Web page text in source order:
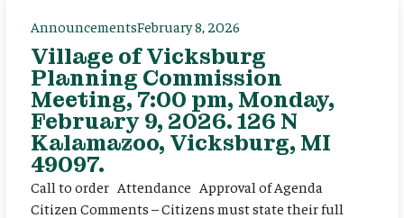
AnnouncementsFebruary 8, 2026
Village of Vicksburg
Planning Commission
Meeting, 7:00 pm, Monday,
February 9, 2026. 126 N
Kalamazoo, Vicksburg, MI
49097.
Call to order Attendance Approval of Agenda
Citizen Comments – Citizens must state their full